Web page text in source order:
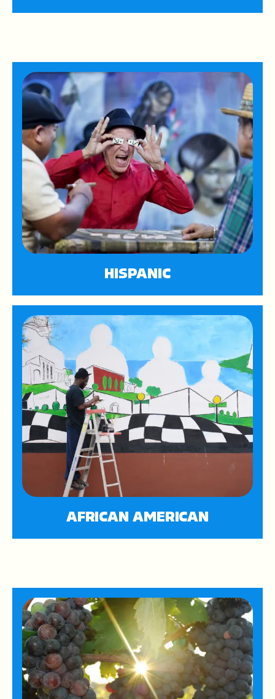
HISPANIC
AFRICAN AMERICAN